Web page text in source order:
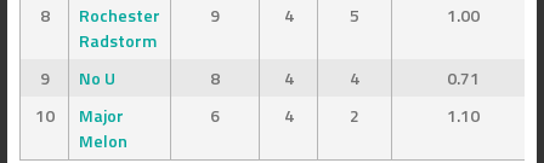
8
Rochester
Radstorm
9 4 5 1.00
9 No U 8 4 4
0.71
10
Major
Melon
6 4 2 1.10